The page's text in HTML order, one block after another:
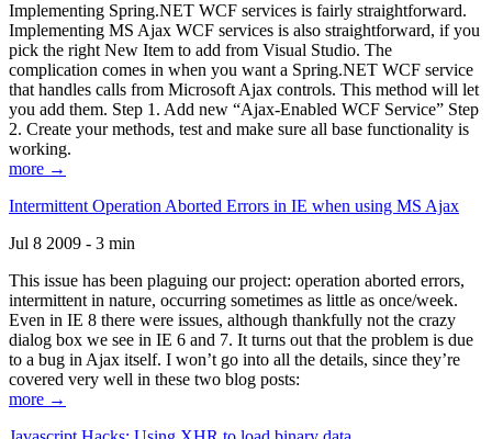
Implementing Spring.NET WCF services is fairly straightforward.
Implementing MS Ajax WCF services is also straightforward, if you
pick the right New Item to add from Visual Studio. The
complication comes in when you want a Spring.NET WCF service
that handles calls from Microsoft Ajax controls. This method will let
you add them. Step 1. Add new “Ajax-Enabled WCF Service” Step
2. Create your methods, test and make sure all base functionality is
working.
more →
Intermittent Operation Aborted Errors in IE when using MS Ajax
Jul 8 2009 - 3 min
This issue has been plaguing our project: operation aborted errors,
intermittent in nature, occurring sometimes as little as once/week.
Even in IE 8 there were issues, although thankfully not the crazy
dialog box we see in IE 6 and 7. It turns out that the problem is due
to a bug in Ajax itself. I won’t go into all the details, since they’re
covered very well in these two blog posts:
more →